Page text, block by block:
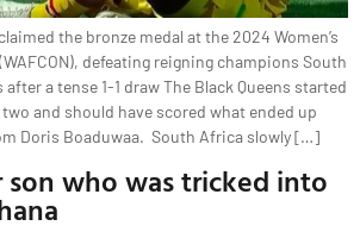
the bronze medal at the 2024 Women’s
defeating reigning champions South
a tense 1-1 draw The Black Queens started
and should have scored what ended up
Doris Boaduwaa. South Africa slowly […]
who was tricked into